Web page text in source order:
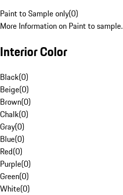
Paint to Sample only(0)
More Information on Paint to sample.
Interior Color
Black(0)
Beige(0)
Brown(0)
Chalk(0)
Gray(0)
Blue(0)
Red(0)
Purple(0)
Green(0)
White(0)